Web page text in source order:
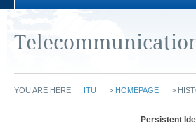
YOU ARE HERE ITU > HOMEPAGE >
Persistent